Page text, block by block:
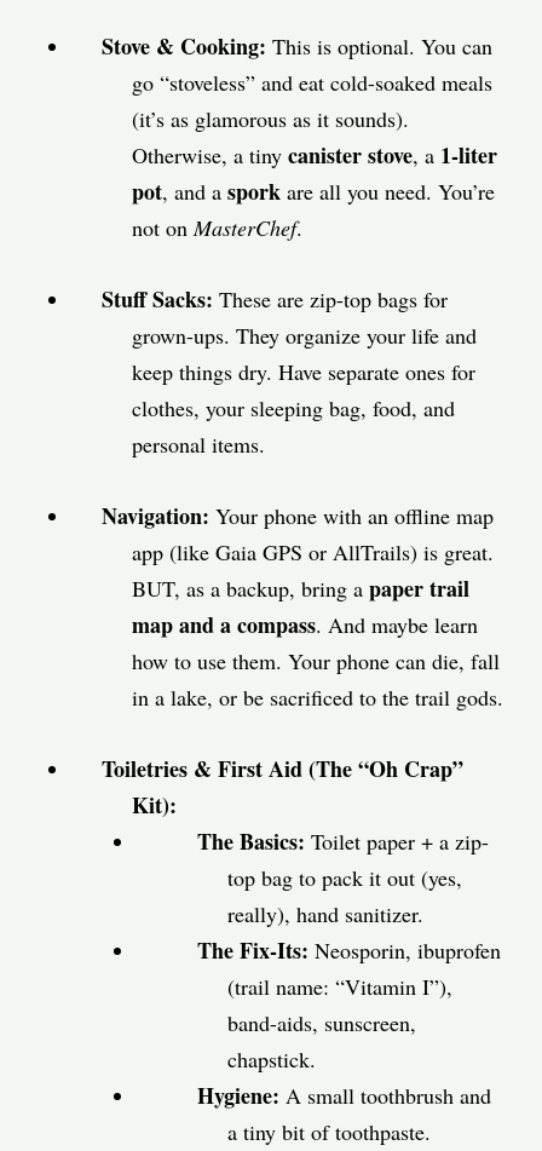
Stove & Cooking: This is optional. You can
go “stoveless” and eat cold-soaked meals
(it’s as glamorous as it sounds).
Otherwise, a tinycanister stove, a 1-liter
pot, and aspork are all you need. You’re
not onMasterChef.
Stuff Sacks: These are zip-top bags for
grown-ups. They organize your life and
keep things dry. Have separate ones for
clothes, your sleeping bag, food, and
personal items.
Navigation: Your phone with an offline map
app (like Gaia GPS or AllTrails) is great.
BUT, as a backup, bring apaper trail
map and a compass. And maybe learn
how to use them. Your phone can die, fall
in a lake, or be sacrificed to the trail gods.
Toiletries & First Aid (The “Oh Crap”
Kit):
The Basics: Toilet paper + a zip-
top bag to pack it out (yes,
really), hand sanitizer.
The Fix-Its: Neosporin, ibuprofen
(trail name: “Vitamin I”),
band-aids, sunscreen,
chapstick.
Hygiene: A small toothbrush and
a tiny bit of toothpaste.